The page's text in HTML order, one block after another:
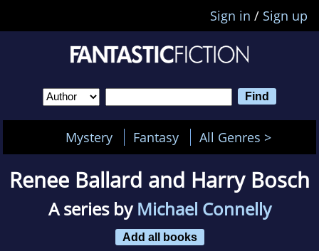
Sign in / Sign up
Mystery Fantasy All Genres >
Renee Ballard and Harry Bosch
A series byMichael Connelly
Add all books